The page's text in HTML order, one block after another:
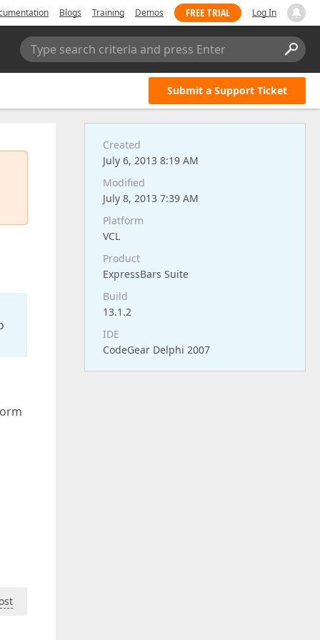
Blogs Training Demos FREE TRIAL Log In
Type search criteria and press Enter
Submit a Support Ticket
Created
July 6, 2013 8:19 AM
Modified
July 8, 2013 7:39 AM
Platform
VCL
Product
ExpressBars Suite
Build
13.1.2
IDE
CodeGear Delphi 2007